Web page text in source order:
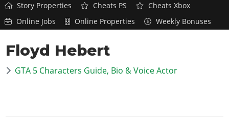
GTA 6
Overview
News
Overview
News
GTA 5 & ONLINE
Story Properties
Cheats PS
Cheats Xbox
Online Jobs
Online Properties Weekly Bonuses
Floyd Hebert
GTA 5 Characters Guide, Bio & Voice Actor